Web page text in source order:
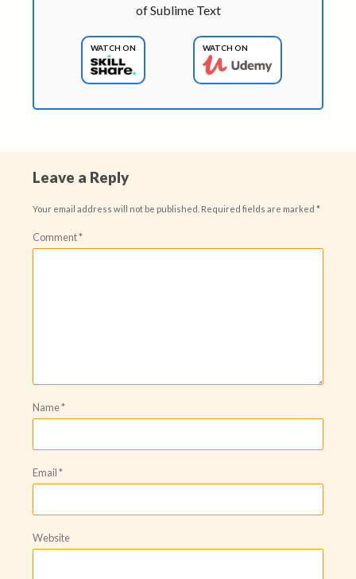
of Sublime Text
WATCH ON WATCH ON
Leave a Reply
Your email address will not be published. Required fields are marked *
Comment*
Name*
Email*
Website